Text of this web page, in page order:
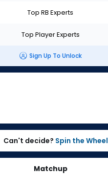
Top RB Experts
Top Player Experts
Sign Up To Unlock
Can't decide? Spin the Wheel
Matchup